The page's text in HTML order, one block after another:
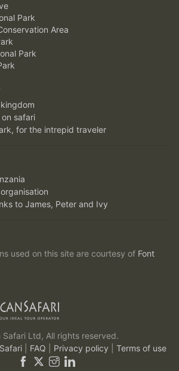
Park
Area
Park
safari
for the intrepid traveler
to James, Peter and Ivy
used on this site are courtesy of Font
Ltd, All rights reserved.
FAQ Privacy policy Terms of use